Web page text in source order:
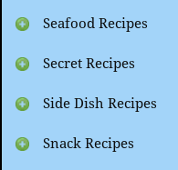
Seafood Recipes
Secret Recipes
Side Dish Recipes
Snack Recipes